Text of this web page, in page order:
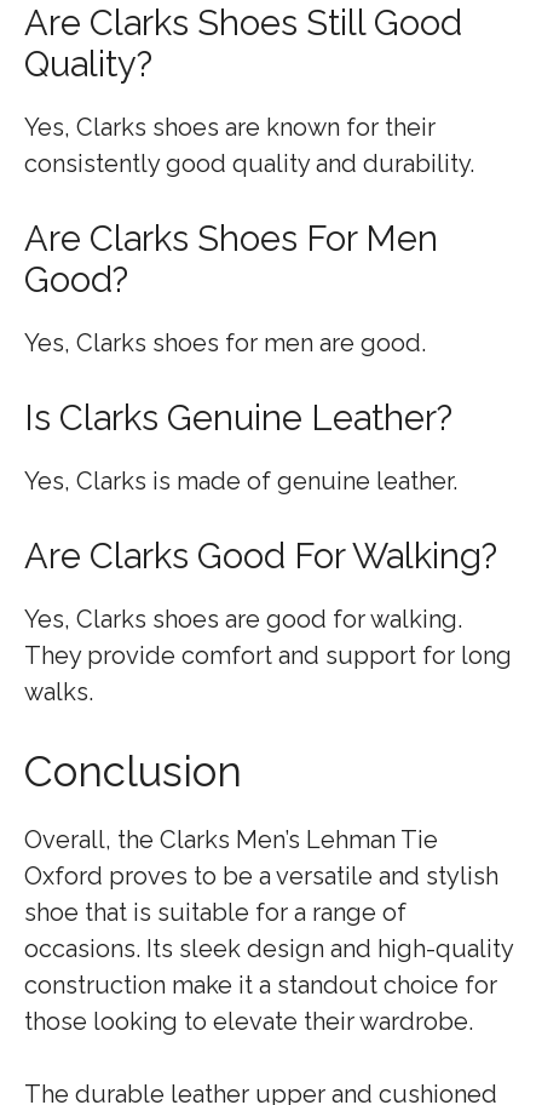
Are Clarks Shoes Still Good
Quality?
Yes, Clarks shoes are known for their
consistently good quality and durability.
Are Clarks Shoes For Men
Good?
Yes, Clarks shoes for men are good.
Is Clarks Genuine Leather?
Yes, Clarks is made of genuine leather.
Are Clarks Good For Walking?
Yes, Clarks shoes are good for walking.
They provide comfort and support for long
walks.
Conclusion
Overall, the Clarks Men’s Lehman Tie
Oxford proves to be a versatile and stylish
shoe that is suitable for a range of
occasions. Its sleek design and high-quality
construction make it a standout choice for
those looking to elevate their wardrobe.
The durable leather upper and cushioned